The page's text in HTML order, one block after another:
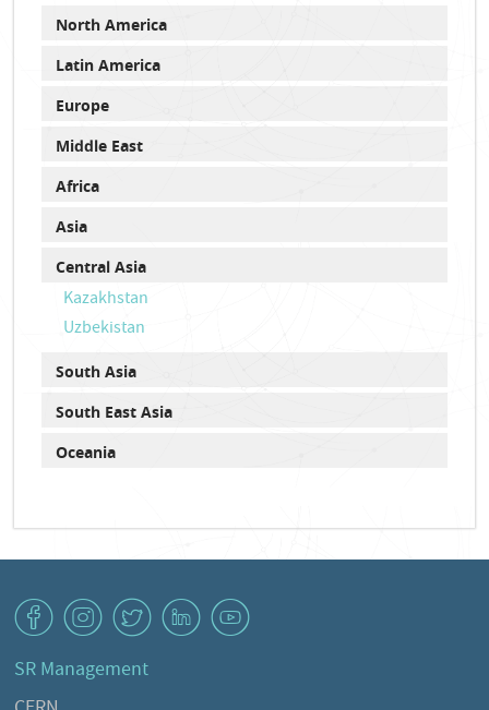
North America
Latin America
Europe
Middle East
Africa
Asia
Central Asia
Kazakhstan
Uzbekistan
South Asia
South East Asia
Oceania
v J W M 1
SR Management